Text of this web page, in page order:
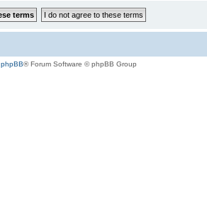
phpBB® Forum Software © phpBB Group